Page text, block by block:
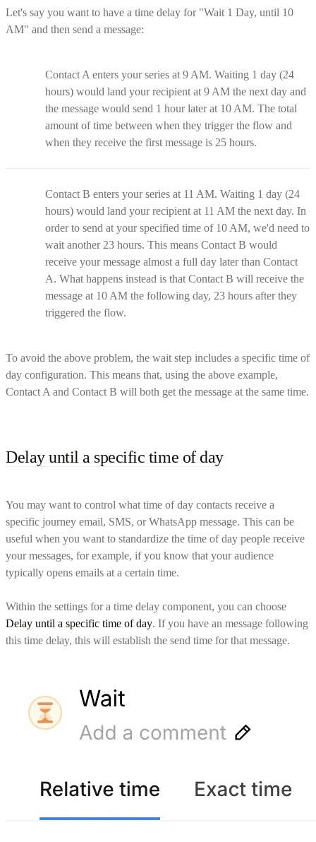
Let's say you want to have a time delay for "Wait 1 Day, until 10
AM" and then send a message:
Contact A enters your series at 9 AM. Waiting 1 day (24
hours) would land your recipient at 9 AM the next day and
the message would send 1 hour later at 10 AM. The total
amount of time between when they trigger the flow and
when they receive the first message is 25 hours.
Contact B enters your series at 11 AM. Waiting 1 day (24
hours) would land your recipient at 11 AM the next day. In
order to send at your specified time of 10 AM, we'd need to
wait another 23 hours. This means Contact B would
receive your message almost a full day later than Contact
A. What happens instead is that Contact B will receive the
message at 10 AM the following day, 23 hours after they
triggered the flow.
To avoid the above problem, the wait step includes a specific time of
day configuration. This means that, using the above example,
Contact A and Contact B will both get the message at the same time.
Delay until a specific time of day
You may want to control what time of day contacts receive a
specific journey email, SMS, or WhatsApp message. This can be
useful when you want to standardize the time of day people receive
your messages, for example, if you know that your audience
typically opens emails at a certain time.
Within the settings for a time delay component, you can choose
Delay until a specific time of day. If you have an message following
this time delay, this will establish the send time for that message.